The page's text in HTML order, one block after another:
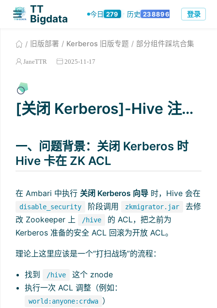
TT Bigdata 当前版本：3.0.2 登录
旧版部署 Kerberos 旧版专题 部分组件踩坑合集
JaneTTR 2025-11-17
[关闭 Kerberos]-Hive 注销异常
一、问题背景：关闭 Kerberos 时
Hive 卡在 ZK ACL
在 Ambari 中执行 关闭 Kerberos 向导 时，Hive 会在
disable_security 阶段调用 zkmigrator.jar
去修
改 Zookeeper 上
/hive
的 ACL，把之前为
Kerberos 准备的安全 ACL 回滚为开放 ACL。
理论上这里应该是一个“打扫战场”的流程：
找到 /hive
这个 znode
执行一次 ACL 调整（例如：
world:anyone:crdwa ）